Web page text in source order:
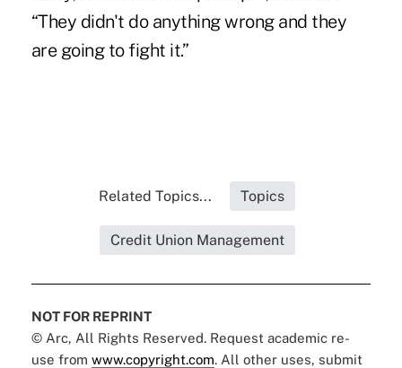
“They didn't do anything wrong and they
are going to fight it.”
Related Topics... Topics
Credit Union Management
NOT FOR REPRINT
© Arc, All Rights Reserved. Request academic re-
use from www.copyright.com. All other uses, submit